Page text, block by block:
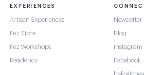
EXPERIENCES
Artisan Experiences
Fez Store
Fez Workshops
Residency
Newsletter
Blog
Instagram
Facebook